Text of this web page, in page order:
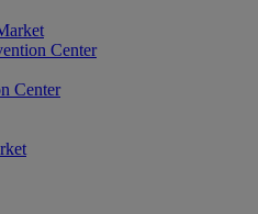
Center
Center